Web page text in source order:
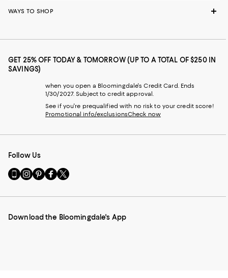
WAYS TO SHOP
GET 25% OFF TODAY & TOMORROW (UP TO A TOTAL OF $250 IN
SAVINGS)
when you open a Bloomingdale's Credit Card. Ends
1/30/2027. Subject to credit approval.
See if you're prequalified with no risk to your credit score!
Promotional info/exclusionsCheck now
Follow Us
Go
to
Mobile
-
Visit
us
Instagram
External
Visit
us
Pinterest
External
Visit
us
Facebook
External
Visit
us
Twitter
External
Download the Bloomingdale's App